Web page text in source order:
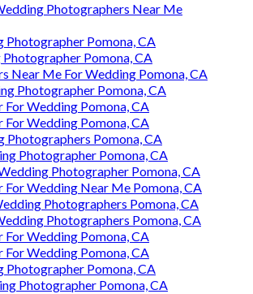
Photographers Near Me
Photographer Pomona, CA
Pomona, CA
Near Me For Wedding Pomona, CA
Photographer Pomona, CA
For Wedding Pomona, CA
For Wedding Pomona, CA
Photographers Pomona, CA
Photographer Pomona, CA
Photographer Pomona, CA
For Wedding Near Me Pomona, CA
Photographers Pomona, CA
Photographers Pomona, CA
For Wedding Pomona, CA
For Wedding Pomona, CA
Photographer Pomona, CA
Photographer Pomona, CA